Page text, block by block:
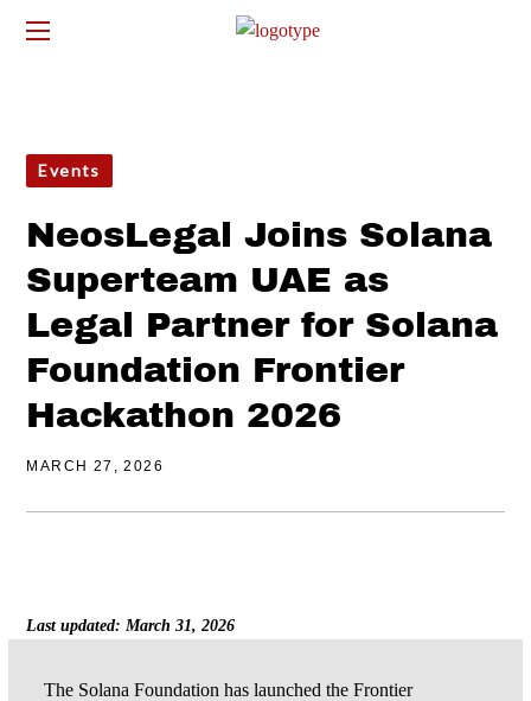
Events
NeosLegal Joins Solana
Superteam UAE as
Legal Partner for Solana
Foundation Frontier
Hackathon 2026
MARCH 27, 2026
Last updated: March 31, 2026
The Solana Foundation has launched the Frontier